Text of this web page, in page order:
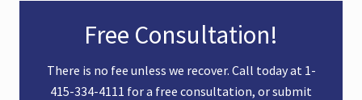
SidebarFree Consultation!
There is no fee unless we recover. Call today at 1-
415-334-4111 for a free consultation, or submit